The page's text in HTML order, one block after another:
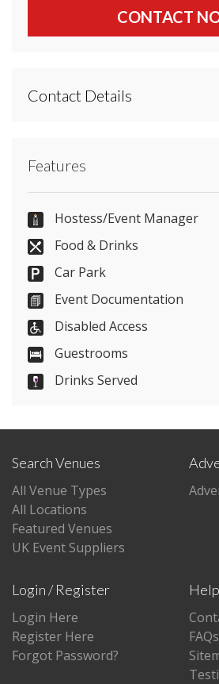
CONTACT
Contact Details
directly or use our simple
01786 822551
Visit Website
venues.org.uk. Thank you.
Features
Hostess/Event Manager
Food & Drinks
Car Park
Event Documentation
Disabled Access
Guestrooms
Drinks Served
Search Venues
All Venue Types
All Locations
Featured Venues
UK Event Suppliers
Login / Register
Login Here
Register Here
Forgot Password?
Help
FAQs